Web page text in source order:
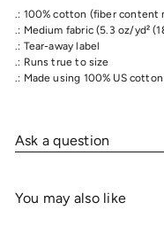
.: 100% cotton (fiber content
.: Medium fabric (5.3 oz/yd²
.: Tear-away label
.: Runs true to size
.: Made using 100% US
Ask a question
You may also like